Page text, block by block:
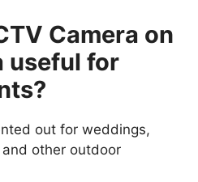
Camera on
useful for
out for weddings,
other outdoor